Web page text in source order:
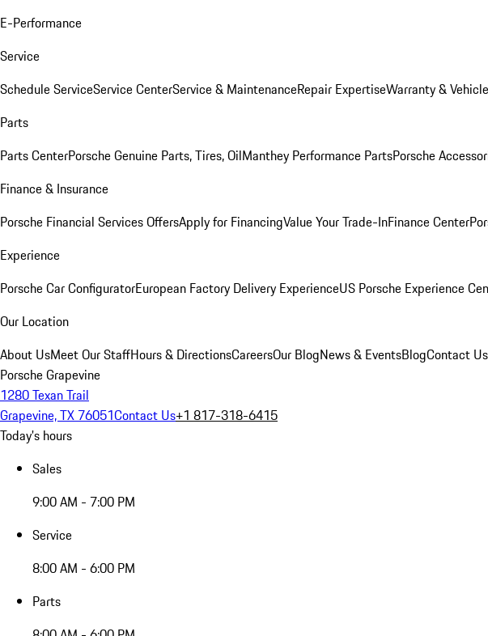
E-Performance
Service
Schedule ServiceService CenterService & MaintenanceRepair ExpertiseWarranty &
Parts
Parts CenterPorsche Genuine Parts, Tires, OilManthey Performance PartsPorsche
Finance & Insurance
Porsche Financial Services OffersApply for FinancingValue Your Trade-InFinance Center
Experience
Porsche Car ConfiguratorEuropean Factory Delivery ExperienceUS Porsche Experience
Our Location
About UsMeet Our StaffHours & DirectionsCareersOur BlogNews & EventsBlogContact Us
Porsche Grapevine
1280 Texan Trail
Grapevine, TX 76051Contact Us+1 817-318-6415
Today's hours
Sales
9:00 AM - 7:00 PM
Service
8:00 AM - 6:00 PM
Parts